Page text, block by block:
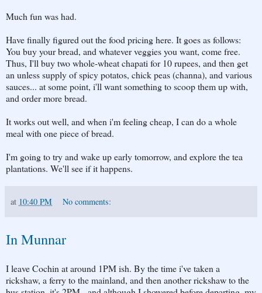
Much fun was had.
Have finally figured out the food pricing here. It goes as follows:
You buy your bread, and whatever veggies you want, come free.
Thus, I'll buy two whole-wheat chapati for 10 rupees, and then get
an unless supply of spicy potatos, chick peas (channa), and various
sauces... at some point, i'll want something to scoop them up with,
and order more bread.
It works out well, and when i'm feeling cheap, I can do a whole
meal with one piece of bread.
I'm going to try and wake up early tomorrow, and explore the tea
plantations. We'll see if it happens.
at 10:40 PM No comments:
In Munnar
I leave Cochin at around 1PM ish. By the time i've taken a
rickshaw, a ferry to the mainland, and then another rickshaw to the